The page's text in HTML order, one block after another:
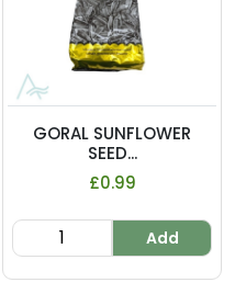
GORAL SUNFLOWER
SEED...
£0.99
Add